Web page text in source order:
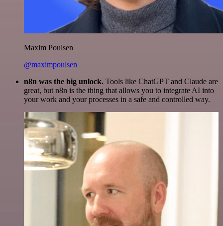
Maxim Poulsen
@maximpoulsen
n8n was the big unlock. Tools like ChatGPT and Claude are
great, but n8n is the thing that allows you to integrate AI into
your work and your processes in a safe and controlled way.